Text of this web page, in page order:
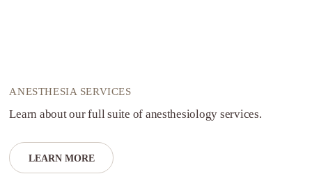
ANESTHESIA SERVICES
Learn about our full suite of anesthesiology services.
LEARN MORE